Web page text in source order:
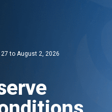
to August 2, 2026